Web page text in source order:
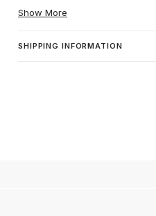
Show More
SHIPPING INFORMATION